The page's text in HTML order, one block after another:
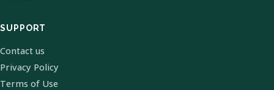
SUPPORT
Contact us
Privacy Policy
Terms of Use